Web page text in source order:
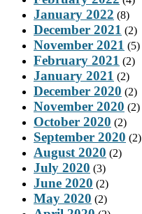
January 2022 (8)
December 2021 (2)
November 2021 (5)
February 2021 (2)
January 2021 (2)
December 2020 (2)
November 2020 (2)
October 2020 (2)
September 2020 (2)
August 2020 (2)
July 2020 (3)
June 2020 (2)
May 2020 (2)